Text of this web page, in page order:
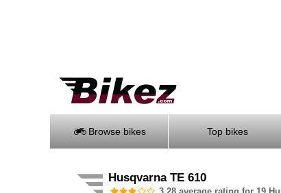
Browse bikes Top bikes
Husqvarna TE 610